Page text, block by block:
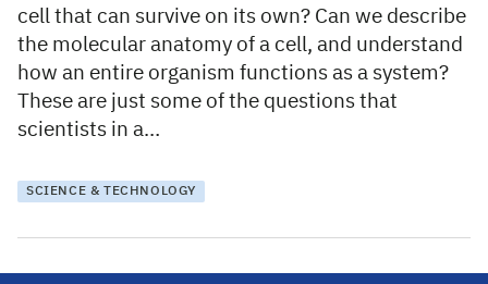
cell that can survive on its own? Can we describe
the molecular anatomy of a cell, and understand
how an entire organism functions as a system?
These are just some of the questions that
scientists in a…
SCIENCE & TECHNOLOGY